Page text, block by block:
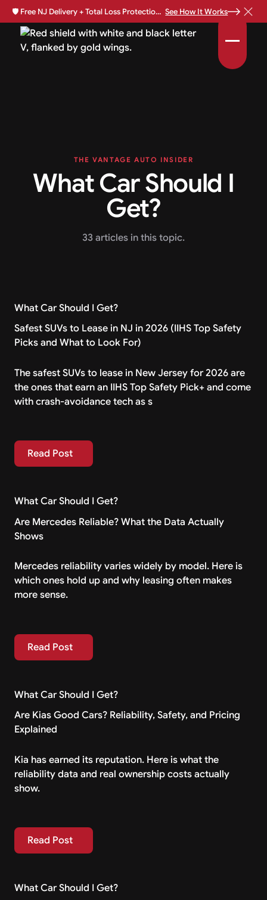
🛡️ Free NJ Delivery + Total Loss Protection Available • See How It Works
THE VANTAGE AUTO INSIDER
What Car Should I
Get?
33 articles in this topic.
What Car Should I Get?
Safest SUVs to Lease in NJ in 2026 (IIHS Top Safety
Picks and What to Look For)
The safest SUVs to lease in New Jersey for 2026 are
the ones that earn an IIHS Top Safety Pick+ and come
with crash-avoidance tech as s
Read Post
Read Post
What Car Should I Get?
Are Mercedes Reliable? What the Data Actually
Shows
Mercedes reliability varies widely by model. Here is
which ones hold up and why leasing often makes
more sense.
Read Post
Read Post
What Car Should I Get?
Are Kias Good Cars? Reliability, Safety, and Pricing
Explained
Kia has earned its reputation. Here is what the
reliability data and real ownership costs actually
show.
Read Post
Read Post
What Car Should I Get?